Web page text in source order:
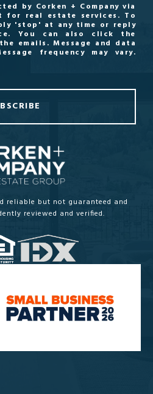
by Corken + Company via
for real estate services. To
'stop' at any time or reply
You can also click the
emails. Message and data
frequency may vary.
reliable but not guaranteed and
reviewed and verified.